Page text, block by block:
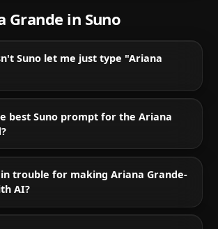
Grande in Suno
Suno let me just type "Ariana
best Suno prompt for the Ariana
trouble for making Ariana Grande-
AI?